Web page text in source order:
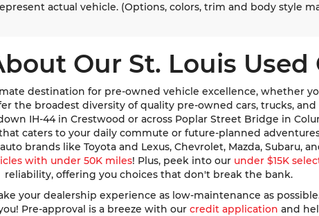
actual vehicle. (Options, colors, trim and body style
Our St. Louis Used
destination for pre-owned vehicle excellence, whether
the broadest diversity of quality pre-owned cars, trucks,
IH-44 in Crestwood or across Poplar Street Bridge in
caters to your daily commute or future-planned
brands like Toyota and Lexus, Chevrolet, Mazda, Subaru,
with under 50K miles! Plus, peek into our under $15K
reliability, offering you choices that don't break the bank.
your dealership experience as low-maintenance as
Pre-approval is a breeze with our credit application and